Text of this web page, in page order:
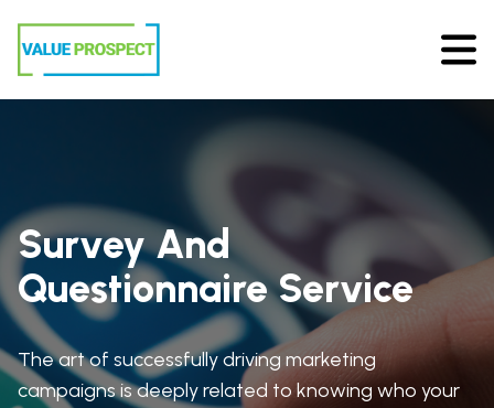
Survey And
Questionnaire Service
The art of successfully driving marketing
campaigns is deeply related to knowing who your